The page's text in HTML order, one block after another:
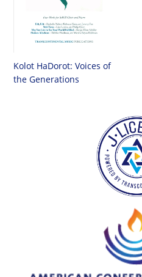
Kolot HaDorot: Voices of
the Generations